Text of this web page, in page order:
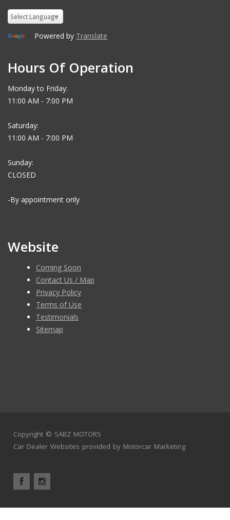
Powered by Translate
Hours Of Operation
Monday to Friday:
11:00 AM - 7:00 PM
Saturday:
11:00 AM - 7:00 PM
Sunday:
CLOSED
-By appointment only
Website
Coming Soon
Contact Us / Map
Privacy Policy
Terms of Use
Testimonials
Sitemap
Copyright © SABZ MOTORS
Car Dealer Websites provided by Motorcar Marketing